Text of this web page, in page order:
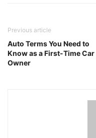
Previous article
Auto Terms You Need to
Know as a First-Time Car
Owner